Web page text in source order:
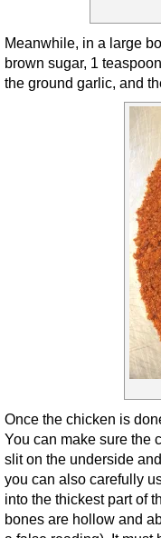
Meanwhile, in a large
brown sugar, 1
the ground garlic, and
Once the chicken is
You can make sure the
slit on the underside
you can also carefully
into the thickest part of
bones are hollow and